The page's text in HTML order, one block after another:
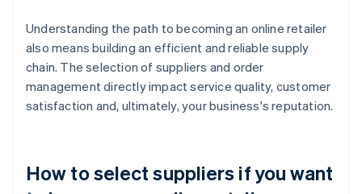
Understanding the path to becoming an online retailer
also means building an efficient and reliable supply
chain. The selection of suppliers and order
management directly impact service quality, customer
satisfaction and, ultimately, your business's reputation.
How to select suppliers if you want